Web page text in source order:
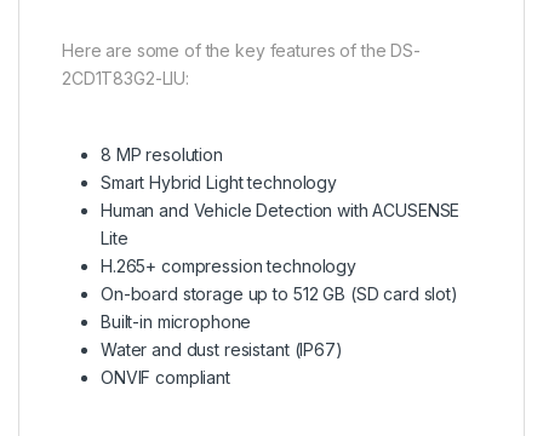
Here are some of the key features of the DS-
2CD1T83G2-LIU:
8 MP resolution
Smart Hybrid Light technology
Human and Vehicle Detection with ACUSENSE
Lite
H.265+ compression technology
On-board storage up to 512 GB (SD card slot)
Built-in microphone
Water and dust resistant (IP67)
ONVIF compliant